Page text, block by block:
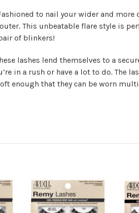
to nail your wider and
This unbeatable flare style is
of blinkers!
lashes lend themselves to a
in a rush or have a lot to do.
enough that they can be worn